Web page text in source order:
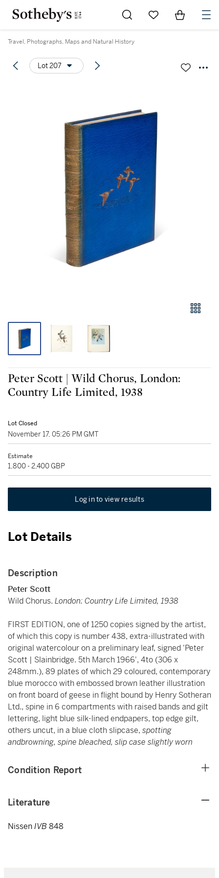
Go to My Favorites
Items in
Travel, Photographs, Maps and Natural History
Lot 207
Peter Scott | Wild Chorus, London:
Country Life Limited, 1938
Lot Closed
November 17, 05:26 PM GMT
Estimate
1,800 - 2,400 GBP
Log in to view results
Lot Details
Description
Peter Scott
Wild Chorus. London: Country Life Limited, 1938
FIRST EDITION, one of 1250 copies signed by the artist,
of which this copy is number 438, extra-illustrated with
original watercolour on a preliminary leaf, signed 'Peter
Scott | Slainbridge. 5th March 1966', 4to (306 x
248mm.), 89 plates of which 29 coloured, contemporary
blue morocco with embossed brown leather illustration
on front board of geese in flight bound by Henry Sotheran
Ltd., spine in 6 compartments with raised bands and gilt
lettering, light blue silk-lined endpapers, top edge gilt,
others uncut, in a blue cloth slipcase, spotting
andbrowning, spine bleached, slip case slightly worn
Condition Report
Literature
NissenIVB 848